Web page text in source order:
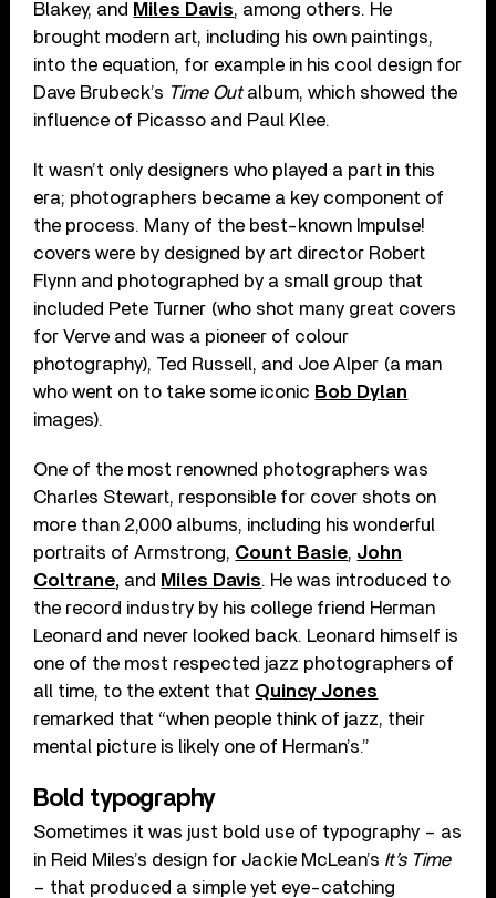
Blakey, and Miles Davis, among others. He
brought modern art, including his own paintings,
into the equation, for example in his cool design for
Dave Brubeck’s Time Outalbum, which showed the
influence of Picasso and Paul Klee.
It wasn’t only designers who played a part in this
era; photographers became a key component of
the process. Many of the best-known Impulse!
covers were by designed by art director Robert
Flynn and photographed by a small group that
included Pete Turner (who shot many great covers
for Verve and was a pioneer of colour
photography), Ted Russell, and Joe Alper (a man
who went on to take some iconic Bob Dylan
images).
One of the most renowned photographers was
Charles Stewart, responsible for cover shots on
more than 2,000 albums, including his wonderful
portraits of Armstrong, Count Basie, John
Coltrane, and Miles Davis. He was introduced to
the record industry by his college friend Herman
Leonard and never looked back. Leonard himself is
one of the most respected jazz photographers of
all time, to the extent that Quincy Jones
remarked that “when people think of jazz, their
mental picture is likely one of Herman’s.”
Bold typography
Sometimes it was just bold use of typography – as
in Reid Miles’s design for Jackie McLean’s It’s Time
– that produced a simple yet eye-catching